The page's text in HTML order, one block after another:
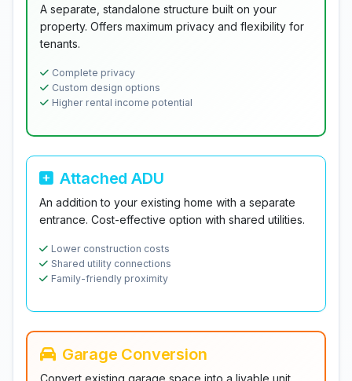
A separate, standalone structure built on your
property. Offers maximum privacy and flexibility for
tenants.
Complete privacy
Custom design options
Higher rental income potential
Attached ADU
An addition to your existing home with a separate
entrance. Cost-effective option with shared utilities.
Lower construction costs
Shared utility connections
Family-friendly proximity
Garage Conversion
Convert existing garage space into a livable unit.